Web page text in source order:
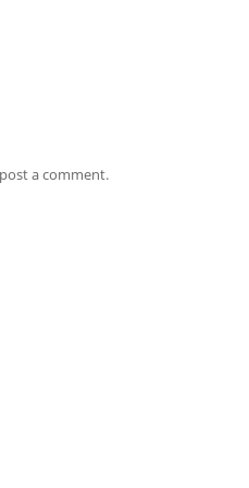
a comment.